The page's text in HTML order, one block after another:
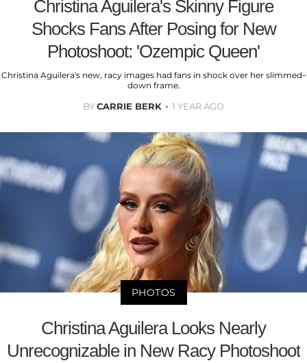
Christina Aguilera's Skinny Figure
Shocks Fans After Posing for New
Photoshoot: 'Ozempic Queen'
Christina Aguilera's new, racy images had fans in shock over her slimmed-
down frame.
BYCARRIE BERK 1 YEAR AGO
PHOTOS
Christina Aguilera Looks Nearly
Unrecognizable in New Racy Photoshoot